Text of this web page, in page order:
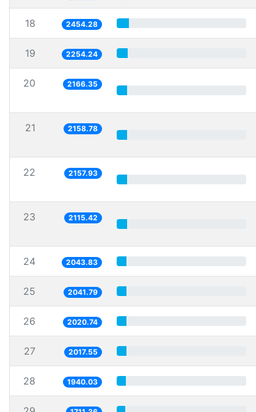
18 2454.28
19 2254.24
20 2166.35
21 2158.78
22 2157.93
23 2115.42
24 2043.83
25 2041.79
26 2020.74
27 2017.55
28 1940.03